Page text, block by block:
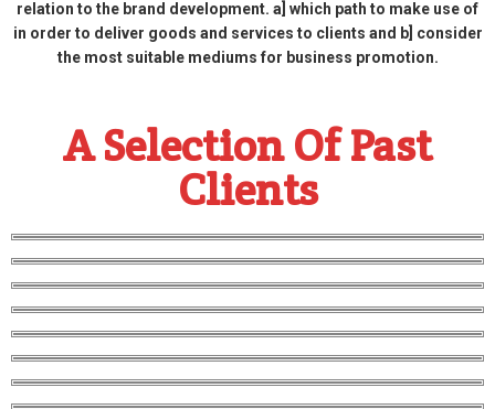
relation to the brand development. a] which path to make use of
in order to deliver goods and services to clients and b] consider
the most suitable mediums for business promotion.
A Selection Of Past
Clients